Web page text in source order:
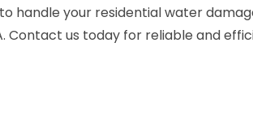
handle your residential water
Contact us today for reliable and